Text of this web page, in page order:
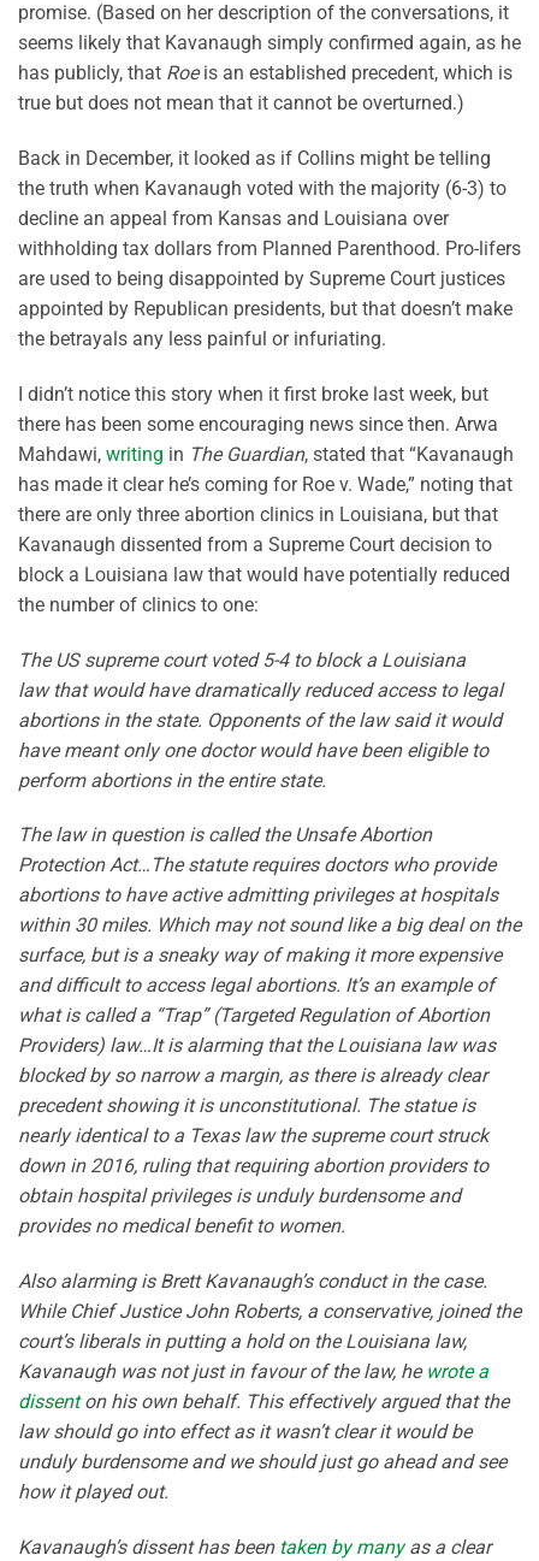
promise. (Based on her description of the conversations, it
seems likely that Kavanaugh simply confirmed again, as he
has publicly, that Roeis an established precedent, which is
true but does not mean that it cannot be overturned.)
Back in December, it looked as if Collins might be telling
the truth when Kavanaugh voted with the majority (6-3) to
decline an appeal from Kansas and Louisiana over
withholding tax dollars from Planned Parenthood. Pro-lifers
are used to being disappointed by Supreme Court justices
appointed by Republican presidents, but that doesn’t make
the betrayals any less painful or infuriating.
I didn’t notice this story when it first broke last week, but
there has been some encouraging news since then. Arwa
Mahdawi, writing in The Guardian, stated that “Kavanaugh
has made it clear he’s coming for Roe v. Wade,” noting that
there are only three abortion clinics in Louisiana, but that
Kavanaugh dissented from a Supreme Court decision to
block a Louisiana law that would have potentially reduced
the number of clinics to one:
The US supreme court voted 5-4 to block a Louisiana
law that would have dramatically reduced access to legal
abortions in the state. Opponents of the law said it would
have meant only one doctor would have been eligible to
perform abortions in the entire state.
The law in question is called the Unsafe Abortion
Protection Act…The statute requires doctors who provide
abortions to have active admitting privileges at hospitals
within 30 miles. Which may not sound like a big deal on the
surface, but is a sneaky way of making it more expensive
and difficult to access legal abortions. It’s an example of
what is called a “Trap” (Targeted Regulation of Abortion
Providers) law…It is alarming that the Louisiana law was
blocked by so narrow a margin, as there is already clear
precedent showing it is unconstitutional. The statue is
nearly identical to a Texas law the supreme court struck
down in 2016, ruling that requiring abortion providers to
obtain hospital privileges is unduly burdensome and
provides no medical benefit to women.
Also alarming is Brett Kavanaugh’s conduct in the case.
While Chief Justice John Roberts, a conservative, joined the
court’s liberals in putting a hold on the Louisiana law,
Kavanaugh was not just in favour of the law, he wrote a
dissenton his own behalf. This effectively argued that the
law should go into effect as it wasn’t clear it would be
unduly burdensome and we should just go ahead and see
how it played out.
Kavanaugh’s dissent has been taken by manyas a clear